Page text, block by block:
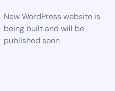
New WordPress website is
being built and will be
published soon